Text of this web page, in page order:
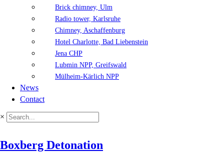
Brick chimney, Ulm
Radio tower, Karlsruhe
Chimney, Aschaffenburg
Hotel Charlotte, Bad Liebenstein
Jena CHP
Lubmin NPP, Greifswald
Mülheim-Kärlich NPP
News
Contact
×
Boxberg Detonation